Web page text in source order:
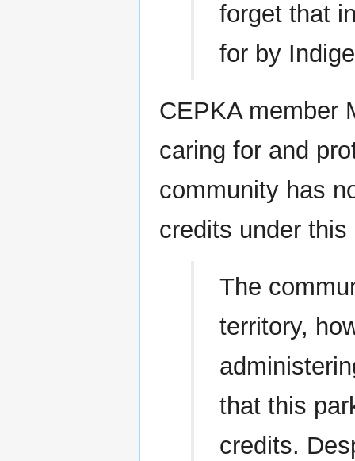
forget that
for by
CEPKA member
caring for and
community has
credits under this
The
territory,
that this
credits.